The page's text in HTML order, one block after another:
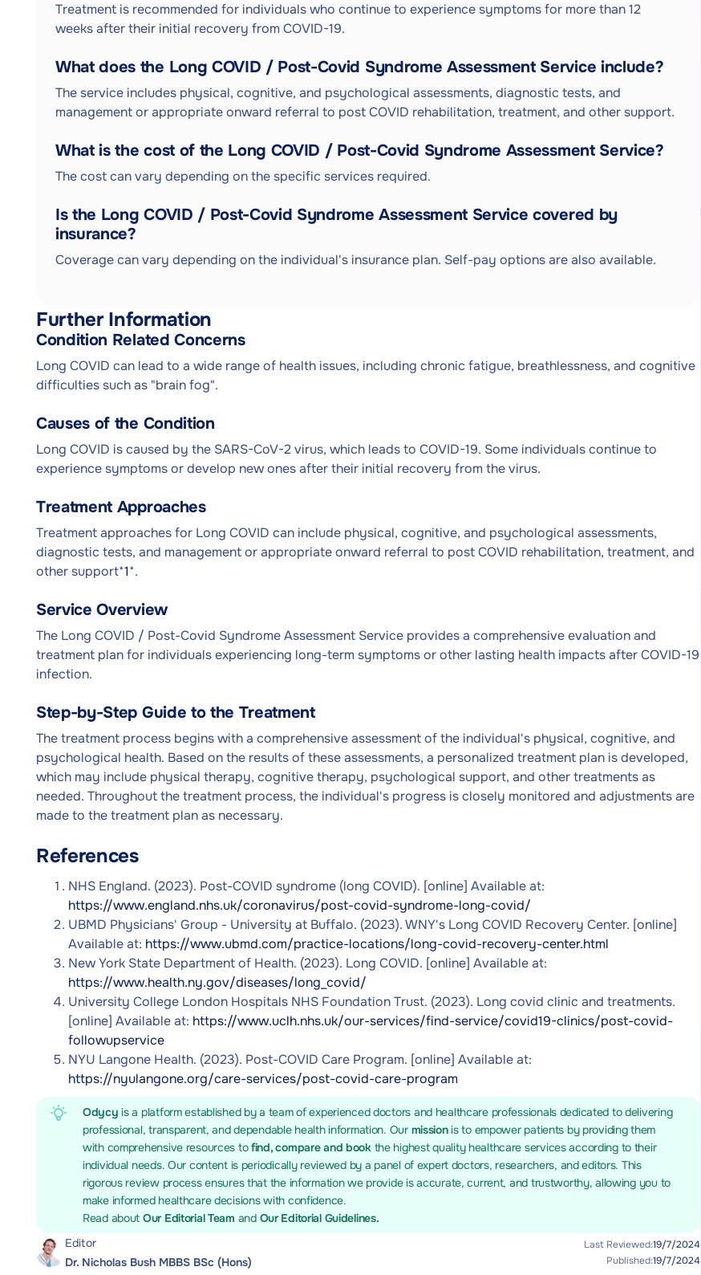
Treatment is recommended for individuals who continue to experience symptoms for more than 12
weeks after their initial recovery from COVID-19.
What does the Long COVID / Post-Covid Syndrome Assessment Service include?
The service includes physical, cognitive, and psychological assessments, diagnostic tests, and
management or appropriate onward referral to post COVID rehabilitation, treatment, and other support.
What is the cost of the Long COVID / Post-Covid Syndrome Assessment Service?
The cost can vary depending on the specific services required.
Is the Long COVID / Post-Covid Syndrome Assessment Service covered by
insurance?
Coverage can vary depending on the individual's insurance plan. Self-pay options are also available.
Further Information
Condition Related Concerns
Long COVID can lead to a wide range of health issues, including chronic fatigue, breathlessness, and cognitive
difficulties such as "brain fog".
Causes of the Condition
Long COVID is caused by the SARS-CoV-2 virus, which leads to COVID-19. Some individuals continue to
experience symptoms or develop new ones after their initial recovery from the virus.
Treatment Approaches
Treatment approaches for Long COVID can include physical, cognitive, and psychological assessments,
diagnostic tests, and management or appropriate onward referral to post COVID rehabilitation, treatment, and
other support*1*.
Service Overview
The Long COVID / Post-Covid Syndrome Assessment Service provides a comprehensive evaluation and
treatment plan for individuals experiencing long-term symptoms or other lasting health impacts after COVID-19
infection.
Step-by-Step Guide to the Treatment
The treatment process begins with a comprehensive assessment of the individual's physical, cognitive, and
psychological health. Based on the results of these assessments, a personalized treatment plan is developed,
which may include physical therapy, cognitive therapy, psychological support, and other treatments as
needed. Throughout the treatment process, the individual's progress is closely monitored and adjustments are
made to the treatment plan as necessary.
References
NHS England. (2023). Post-COVID syndrome (long COVID). [online] Available at:
https://www.england.nhs.uk/coronavirus/post-covid-syndrome-long-covid/
UBMD Physicians' Group - University at Buffalo. (2023). WNY's Long COVID Recovery Center. [online]
Available at: https://www.ubmd.com/practice-locations/long-covid-recovery-center.html
New York State Department of Health. (2023). Long COVID. [online] Available at:
https://www.health.ny.gov/diseases/long_covid/
University College London Hospitals NHS Foundation Trust. (2023). Long covid clinic and treatments.
[online] Available at: https://www.uclh.nhs.uk/our-services/find-service/covid19-clinics/post-covid-
followupservice
NYU Langone Health. (2023). Post-COVID Care Program. [online] Available at:
https://nyulangone.org/care-services/post-covid-care-program
Odycy is a platform established by a team of experienced doctors and healthcare professionals dedicated to delivering
professional, transparent, and dependable health information. Our missionis to empower patients by providing them
with comprehensive resources tofind, compare and book the highest quality healthcare services according to their
individual needs. Our content is periodically reviewed by a panel of expert doctors, researchers, and editors. This
rigorous review process ensures that the information we provide is accurate, current, and trustworthy, allowing you to
make informed healthcare decisions with confidence.
Read about Our Editorial Team and Our Editorial Guidelines.
Editor
Dr. Nicholas Bush MBBS BSc (Hons)
Last Reviewed:19/7/2024
Published:19/7/2024